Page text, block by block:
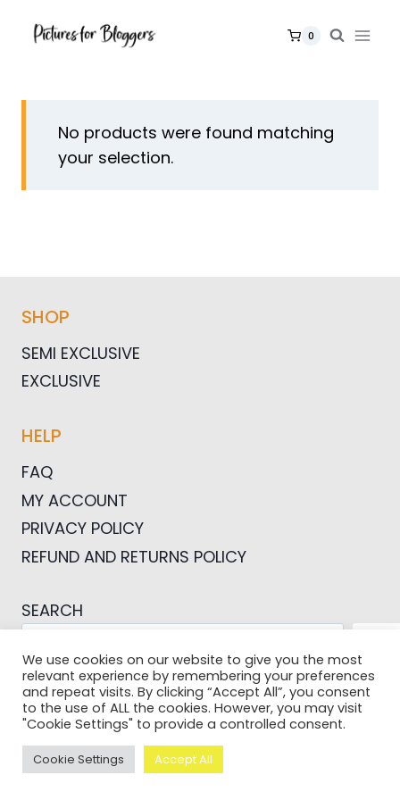
0
No products were found matching
your selection.
SHOP
SEMI EXCLUSIVE
EXCLUSIVE
HELP
FAQ
MY ACCOUNT
PRIVACY POLICY
REFUND AND RETURNS POLICY
SEARCH
© 2026 Pictures For Bloggers
We use cookies on our website to give you the most
relevant experience by remembering your preferences
and repeat visits. By clicking “Accept All”, you consent
to the use of ALL the cookies. However, you may visit
"Cookie Settings" to provide a controlled consent.
Cookie Settings Accept All